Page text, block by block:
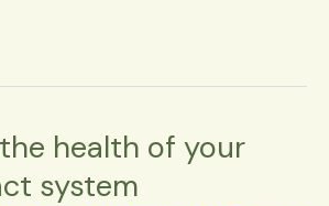
health of your
system